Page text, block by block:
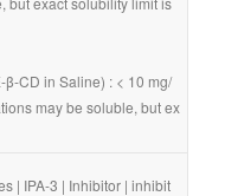
may be soluble, but ex
| IPA-3 | Inhibitor | inhibit